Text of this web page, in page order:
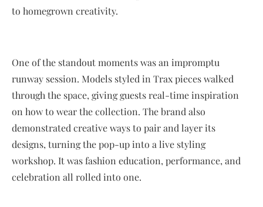
to homegrown creativity.
One of the standout moments was an impromptu
runway session. Models styled in Trax pieces walked
through the space, giving guests real-time inspiration
on how to wear the collection. The brand also
demonstrated creative ways to pair and layer its
designs, turning the pop-up into a live styling
workshop. It was fashion education, performance, and
celebration all rolled into one.